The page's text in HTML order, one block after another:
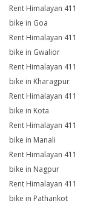
Rent Himalayan 411
bike in Goa
Rent Himalayan 411
bike in Gwalior
Rent Himalayan 411
bike in Kharagpur
Rent Himalayan 411
bike in Kota
Rent Himalayan 411
bike in Manali
Rent Himalayan 411
bike in Nagpur
Rent Himalayan 411
bike in Pathankot